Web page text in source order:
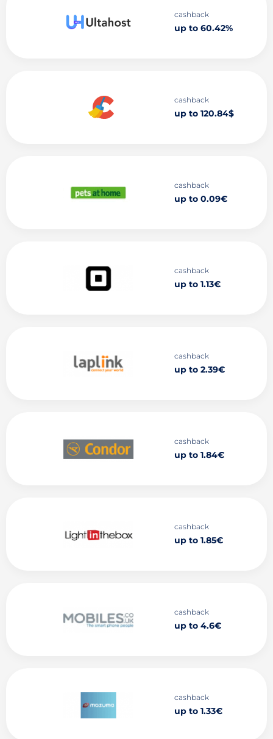
cashback
up to 60.42%
cashback
up to 120.84$
cashback
up to 0.09€
cashback
up to 1.13€
cashback
up to 2.39€
cashback
up to 1.84€
cashback
up to 1.85€
cashback
up to 4.6€
cashback
up to 1.33€